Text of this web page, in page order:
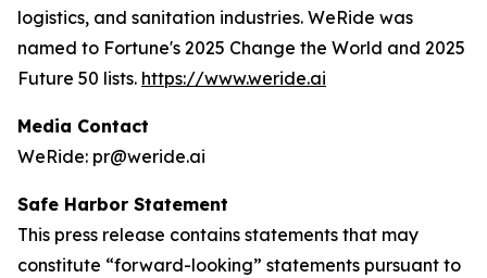
logistics, and sanitation industries. WeRide was
named to Fortune's 2025 Change the World and 2025
Future 50 lists. https://www.weride.ai
Media Contact
WeRide: pr@weride.ai
Safe Harbor Statement
This press release contains statements that may
constitute “forward-looking” statements pursuant to